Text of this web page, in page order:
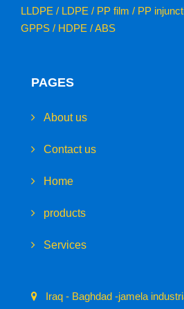
LLDPE / LDPE / PP film / PP
GPPS / HDPE / ABS
PAGES
About us
Contact us
Home
products
Services
Iraq - Baghdad -jamela